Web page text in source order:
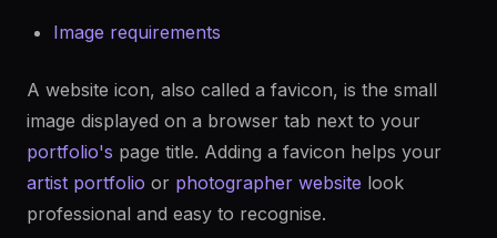
Image requirements
A website icon, also called a favicon, is the small
image displayed on a browser tab next to your
portfolio's page title. Adding a favicon helps your
artist portfolio or photographer website look
professional and easy to recognise.